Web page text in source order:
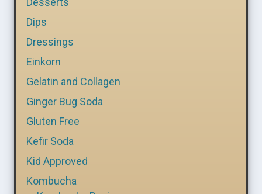
Dips
Dressings
Einkorn
Gelatin and Collagen
Ginger Bug Soda
Gluten Free
Kefir Soda
Kid Approved
Kombucha